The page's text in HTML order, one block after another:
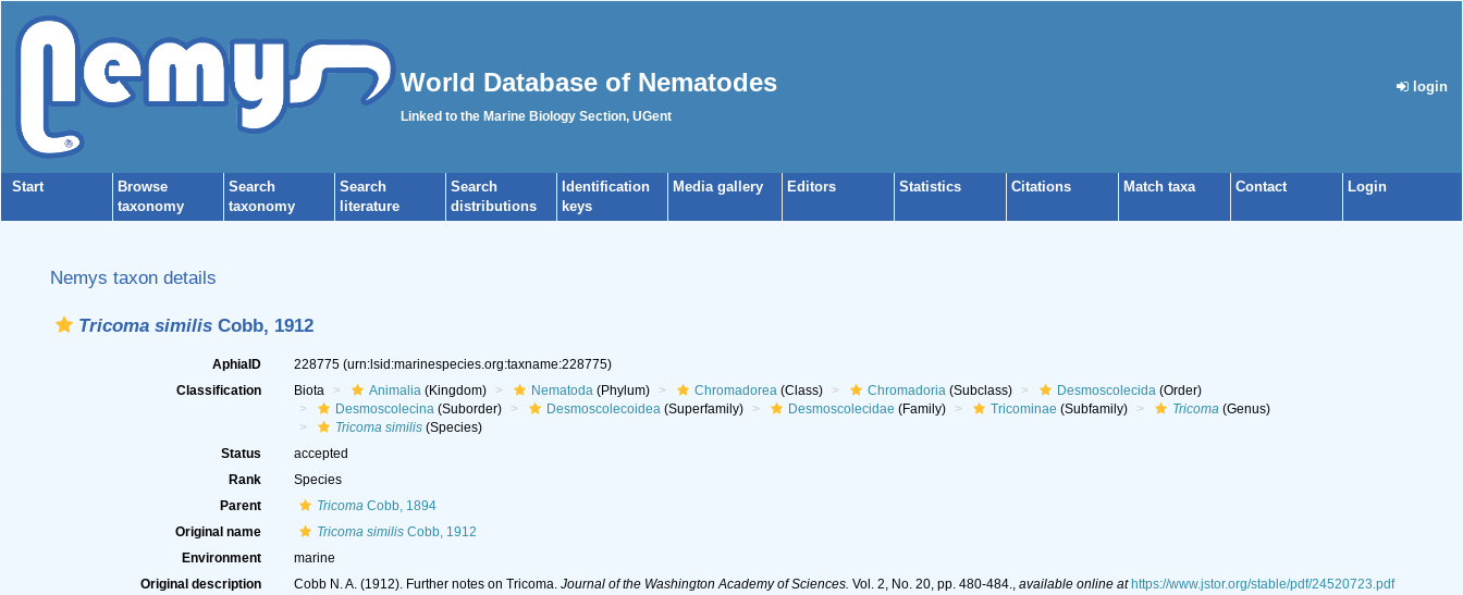
World Database of Nematodes
Linked to the Marine Biology Section, UGent
login
Start
Browse
taxonomy
Search
taxonomy
Search
literature
Search
distributions
Identification
keys
Media gallery Editors Statistics Citations Match taxa Contact Login
Nemys taxon details
Tricoma similis Cobb, 1912
AphiaID 228775 (urn:lsid:marinespecies.org:taxname:228775)
Classification
Biota Animalia(Kingdom) Nematoda(Phylum) Chromadorea(Class) Chromadoria(Subclass) Desmoscolecida(Order)
Desmoscolecina(Suborder) Desmoscolecoidea(Superfamily) Desmoscolecidae (Family) Tricominae (Subfamily) Tricoma(Genus)
Tricoma similis(Species)
Status
accepted
Rank
Species
Parent
TricomaCobb, 1894
Original name
Tricoma similisCobb, 1912
Environment
marine
Original description
Cobb N. A. (1912). Further notes on Tricoma. Journal of the Washington Academy of Sciences. Vol. 2, No. 20, pp. 480-484., available online at https://www.jstor.org/stable/pdf/24520723.pdf